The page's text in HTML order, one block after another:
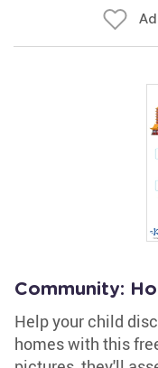
Community:
Help your child
homes with this